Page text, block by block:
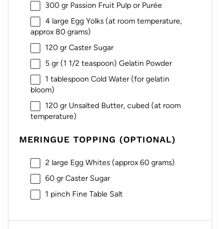
300gr Passion Fruit Pulp or Purée
4large Egg Yolks (at room temperature,
approx 80 grams)
120gr Caster Sugar
5gr (1 1/2 teaspoon) Gelatin Powder
1 tablespoon Cold Water (for gelatin
bloom)
120gr Unsalted Butter, cubed (at room
temperature)
MERINGUE TOPPING (OPTIONAL)
2 large Egg Whites (approx 60 grams)
60gr Caster Sugar
1 pinch Fine Table Salt